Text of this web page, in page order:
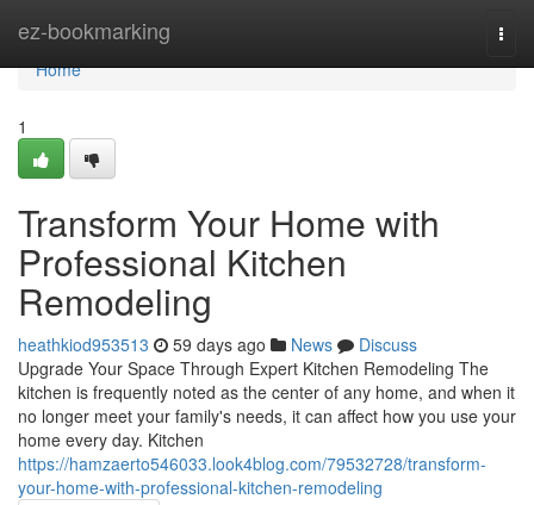
ez-bookmarking
Home
Home
1
Transform Your Home with
Professional Kitchen
Remodeling
heathkiod953513 59 days ago News
Discuss
Upgrade Your Space Through Expert Kitchen Remodeling The
kitchen is frequently noted as the center of any home, and when it
no longer meet your family's needs, it can affect how you use your
home every day. Kitchen
https://hamzaerto546033.look4blog.com/79532728/transform-
your-home-with-professional-kitchen-remodeling